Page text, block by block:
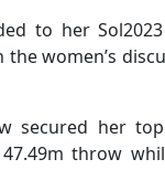
to her
women’s
secured her
throw